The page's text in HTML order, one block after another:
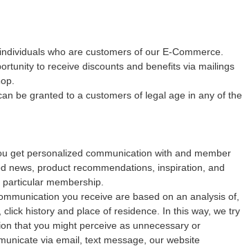
who are customers of our E-Commerce.
to receive discounts and benefits via mailings
be granted to a customers of legal age in any of the
get personalized communication with and member
news, product recommendations, inspiration, and
membership.
you receive are based on an analysis of,
history and place of residence. In this way, we try
that you might perceive as unnecessary or
via email, text message, our website